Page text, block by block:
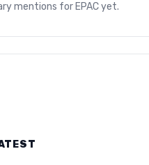
mentions for EPACyet.